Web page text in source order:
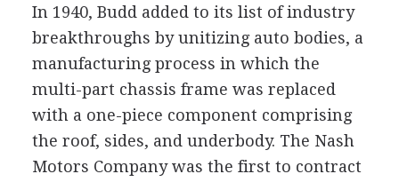
In 1940, Budd added to its list of industry
breakthroughs by unitizing auto bodies, a
manufacturing process in which the
multi-part chassis frame was replaced
with a one-piece component comprising
the roof, sides, and underbody. The Nash
Motors Company was the first to contract